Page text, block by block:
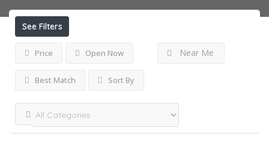
See Filters
Price Open Now Near Me
Best Match Sort By